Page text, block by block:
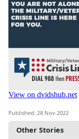
Other Stories
Published: 28 Nov 2022